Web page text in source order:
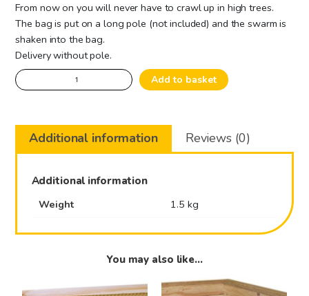
From now on you will never have to crawl up in high trees.
The bag is put on a long pole (not included) and the swarm is
shaken into the bag.
Delivery without pole.
Swarmcatcher
quantity
Add to basket
Additional information Reviews (0)
Additional information
Weight
1.5 kg
You may also like…
This